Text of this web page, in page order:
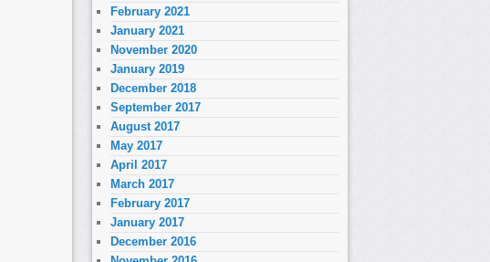
February 2021
January 2021
November 2020
January 2019
December 2018
September 2017
August 2017
May 2017
April 2017
March 2017
February 2017
January 2017
December 2016